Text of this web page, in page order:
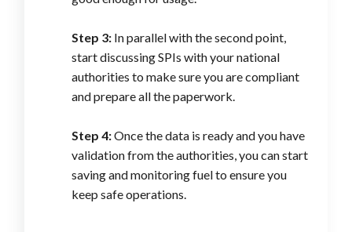
Step 3: In parallel with the second point,
start discussing SPIs with your national
authorities to make sure you are compliant
and prepare all the paperwork.
Step 4:Once the data is ready and you have
validation from the authorities, you can start
saving and monitoring fuel to ensure you
keep safe operations.